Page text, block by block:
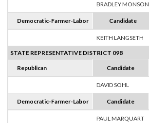
BRADLEY MONSON
Democratic-Farmer-Labor Candidate
KEITH LANGSETH
STATE REPRESENTATIVE DISTRICT 09B
Republican Candidate
DAVID SOHL
Democratic-Farmer-Labor Candidate
PAUL MARQUART